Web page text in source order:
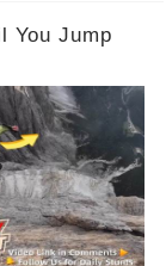
You Jump